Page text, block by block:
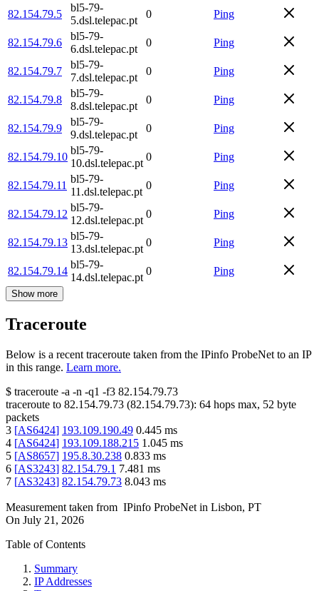
82.154.79.5
bl5-79-
5.dsl.telepac.pt
0 Ping
82.154.79.6
bl5-79-
6.dsl.telepac.pt
0 Ping
82.154.79.7
bl5-79-
7.dsl.telepac.pt
0 Ping
82.154.79.8
bl5-79-
8.dsl.telepac.pt
0 Ping
82.154.79.9
bl5-79-
9.dsl.telepac.pt
0 Ping
82.154.79.10
bl5-79-
10.dsl.telepac.pt
0 Ping
82.154.79.11
bl5-79-
11.dsl.telepac.pt
0 Ping
82.154.79.12
bl5-79-
12.dsl.telepac.pt
0 Ping
82.154.79.13
bl5-79-
13.dsl.telepac.pt
0 Ping
82.154.79.14
bl5-79-
14.dsl.telepac.pt
0 Ping
Show more
Traceroute
Below is a recent traceroute taken from the IPinfo ProbeNet to an IP
in this range. Learn more.
$ traceroute -a -n -q1 -f3 82.154.79.73
traceroute to 82.154.79.73 (82.154.79.73): 64 hops max, 52 byte
packets
3 [AS6424] 193.109.190.49 0.445 ms
4 [AS6424] 193.109.188.215 1.045 ms
5 [AS8657] 195.8.30.238 0.833 ms
6 [AS3243] 82.154.79.1 7.481 ms
7 [AS3243] 82.154.79.73 8.043 ms
Measurement taken from IPinfo ProbeNet in Lisbon, PT
On July 21, 2026
Table of Contents
Summary
IP Addresses